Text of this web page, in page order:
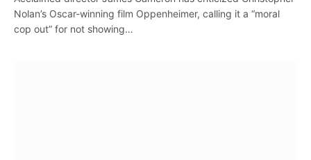
Nolan’s Oscar-winning film Oppenheimer, calling it a “moral
cop out” for not showing…